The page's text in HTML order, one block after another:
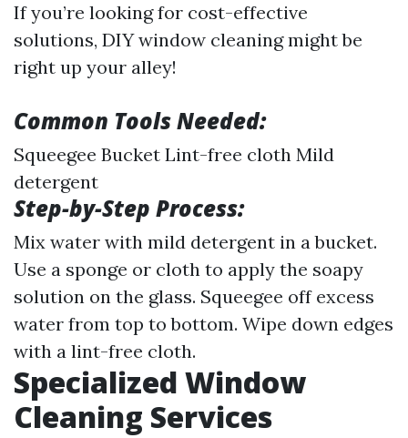
If you’re looking for cost-effective
solutions, DIY window cleaning might be
right up your alley!
Common Tools Needed:
Squeegee Bucket Lint-free cloth Mild
detergent
Step-by-Step Process:
Mix water with mild detergent in a bucket.
Use a sponge or cloth to apply the soapy
solution on the glass. Squeegee off excess
water from top to bottom. Wipe down edges
with a lint-free cloth.
Specialized Window
Cleaning Services